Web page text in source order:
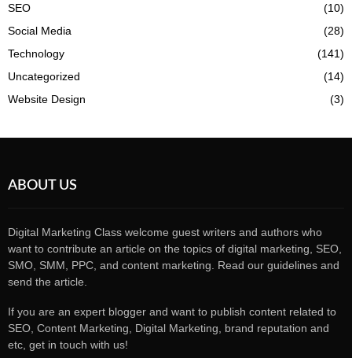
SEO
(10)
Social Media
(28)
Technology
(141)
Uncategorized
(14)
Website Design
(3)
ABOUT US
Digital Marketing Class welcome guest writers and authors who
want to contribute an article on the topics of digital marketing, SEO,
SMO, SMM, PPC, and content marketing. Read our guidelines and
send the article.
If you are an expert blogger and want to publish content related to
SEO, Content Marketing, Digital Marketing, brand reputation and
etc, get in touch with us!